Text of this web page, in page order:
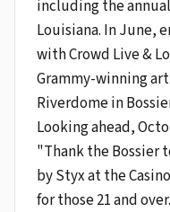
including the
Louisiana. In June,
with Crowd Live &
Grammy-winning
Riverdome in
Looking ahead,
"Thank the Bossier
by Styx at the
for those 21 and